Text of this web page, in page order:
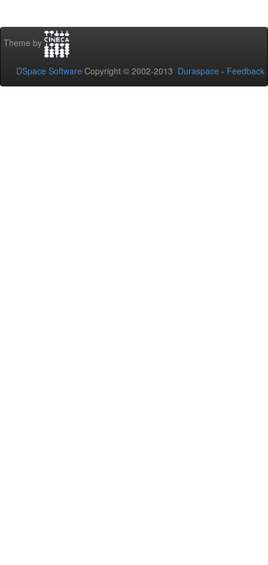
Theme by
DSpace Software Copyright © 2002-2013 Duraspace - Feedback